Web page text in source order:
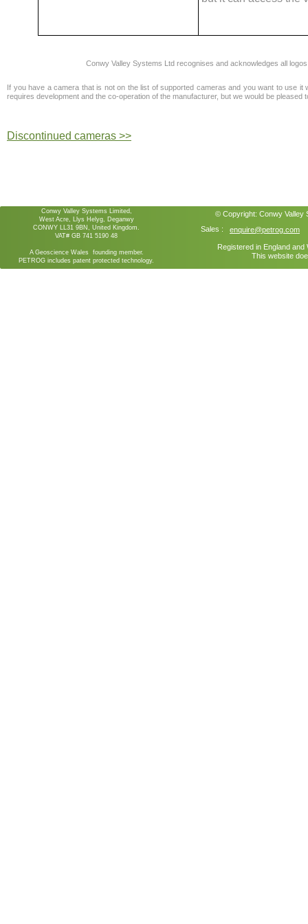
Sales : enquire@petrog.com
Registered in England
This website
© Copyright: Conwy Valley
Conwy Valley Systems Limited,
West Acre, Llys Helyg, Deganwy
CONWY LL31 9BN, United Kingdom.
VAT# GB 741 5190 48
A Geoscience Wales founding member.
PETROG includes patent protected technology.
Conwy Valley Systems Ltd recognises and acknowledges all
If you have a camera that is not on the list of supported cameras and you want to use it
requires development and the co-operation of the manufacturer, but we would be pleased
Discontinued cameras >>